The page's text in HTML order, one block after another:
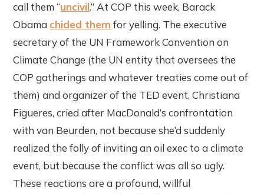
call them “uncivil.” At COP this week, Barack
Obama chided them for yelling. The executive
secretary of the UN Framework Convention on
Climate Change (the UN entity that oversees the
COP gatherings and whatever treaties come out of
them) and organizer of the TED event, Christiana
Figueres, cried after MacDonald’s confrontation
with van Beurden, not because she’d suddenly
realized the folly of inviting an oil exec to a climate
event, but because the conflict was all so ugly.
These reactions are a profound, willful